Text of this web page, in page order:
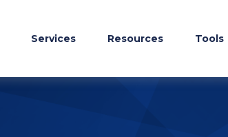
Services Resources Tools